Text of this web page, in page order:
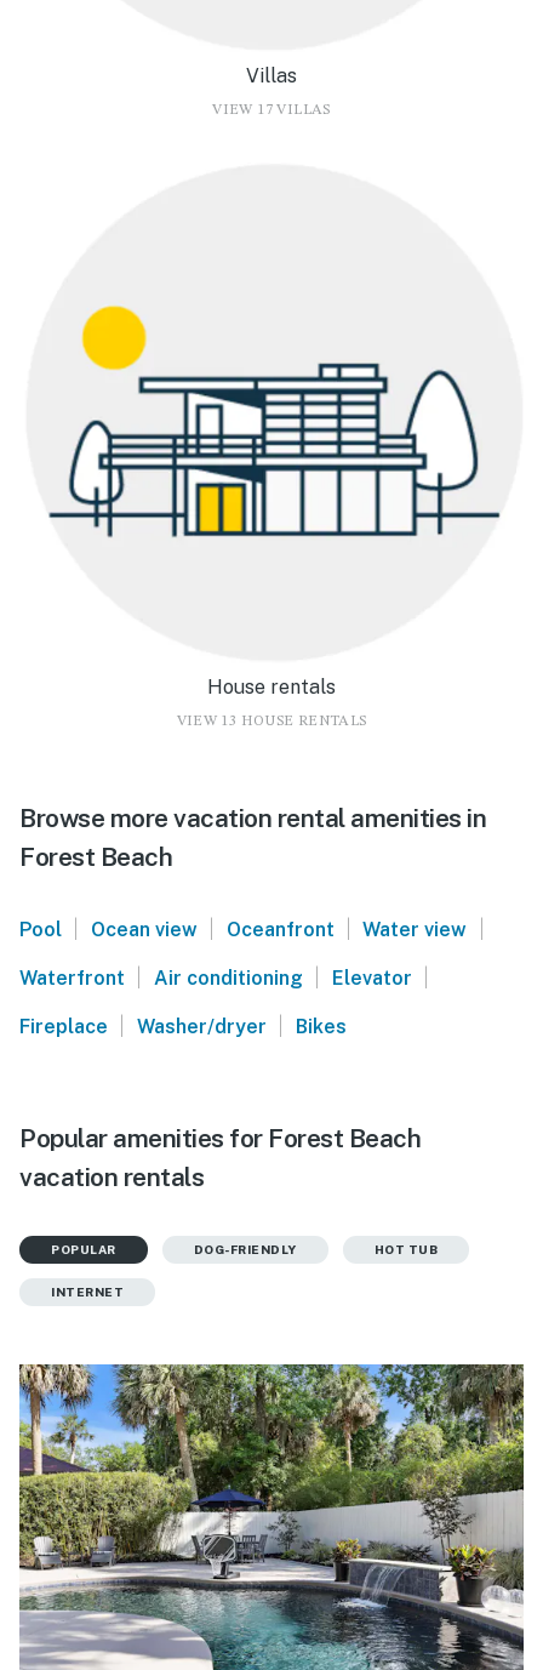
Villas
VIEW 17 VILLAS
House rentals
VIEW 13 HOUSE RENTALS
Browse more vacation rental amenities in
Forest Beach
Pool Ocean view Oceanfront Water view
Waterfront Air conditioning Elevator
Fireplace Washer/dryer Bikes
Popular amenities for Forest Beach
vacation rentals
POPULAR DOG-FRIENDLY HOT TUB
INTERNET